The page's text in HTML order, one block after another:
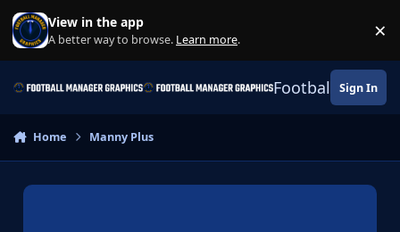
Skip to content
View in the app
A better way to browse. Learn more. ×
Football Sign In
Home Manny Plus